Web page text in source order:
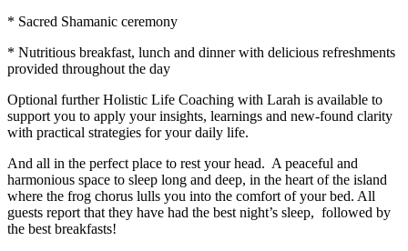
* Sacred Shamanic ceremony
* Nutritious breakfast, lunch and dinner with delicious refreshments
provided throughout the day
Optional further Holistic Life Coaching with Larah is available to
support you to apply your insights, learnings and new-found clarity
with practical strategies for your daily life.
And all in the perfect place to rest your head. A peaceful and
harmonious space to sleep long and deep, in the heart of the island
where the frog chorus lulls you into the comfort of your bed. All
guests report that they have had the best night’s sleep, followed by
the best breakfasts!